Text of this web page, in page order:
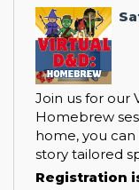
Join us for our
Homebrew
home, you
story tailored
Registration